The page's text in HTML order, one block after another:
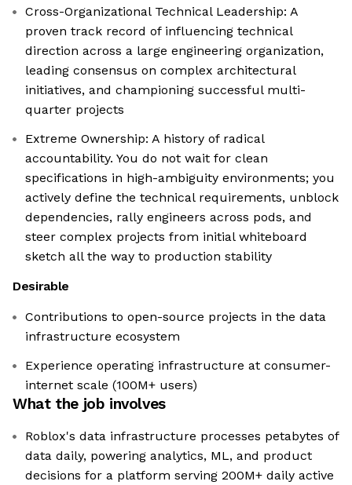
Cross-Organizational Technical Leadership: A
proven track record of influencing technical
direction across a large engineering organization,
leading consensus on complex architectural
initiatives, and championing successful multi-
quarter projects
Extreme Ownership: A history of radical
accountability. You do not wait for clean
specifications in high-ambiguity environments; you
actively define the technical requirements, unblock
dependencies, rally engineers across pods, and
steer complex projects from initial whiteboard
sketch all the way to production stability
Desirable
Contributions to open-source projects in the data
infrastructure ecosystem
Experience operating infrastructure at consumer-
internet scale (100M+ users)
What the job involves
Roblox's data infrastructure processes petabytes of
data daily, powering analytics, ML, and product
decisions for a platform serving 200M+ daily active